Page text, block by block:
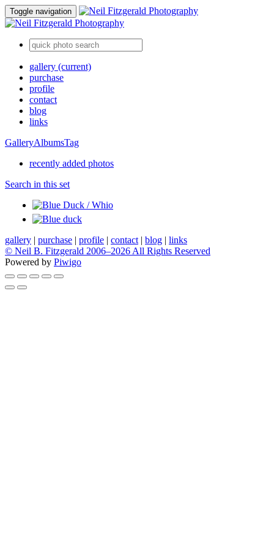
Toggle navigation
gallery (current)
purchase
profile
contact
blog
links
GalleryAlbumsTag
recently added photos
Search in this set
gallery | purchase | profile | contact | blog | links
© Neil B. Fitzgerald 2006–2026 All Rights Reserved
Powered by Piwigo